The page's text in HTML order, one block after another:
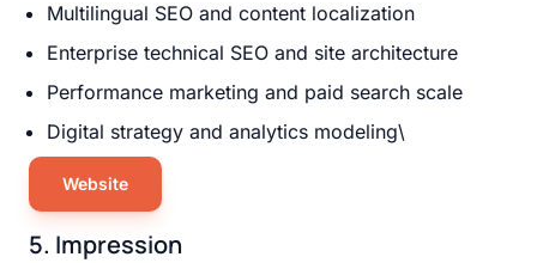
Multilingual SEO and content localization
Enterprise technical SEO and site architecture
Performance marketing and paid search scale
Digital strategy and analytics modeling\
Website
5. Impression